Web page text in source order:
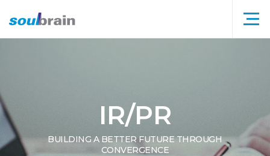
타이틀
IR/PR
BUILDING A BETTER FUTURE THROUGH
CONVERGENCE